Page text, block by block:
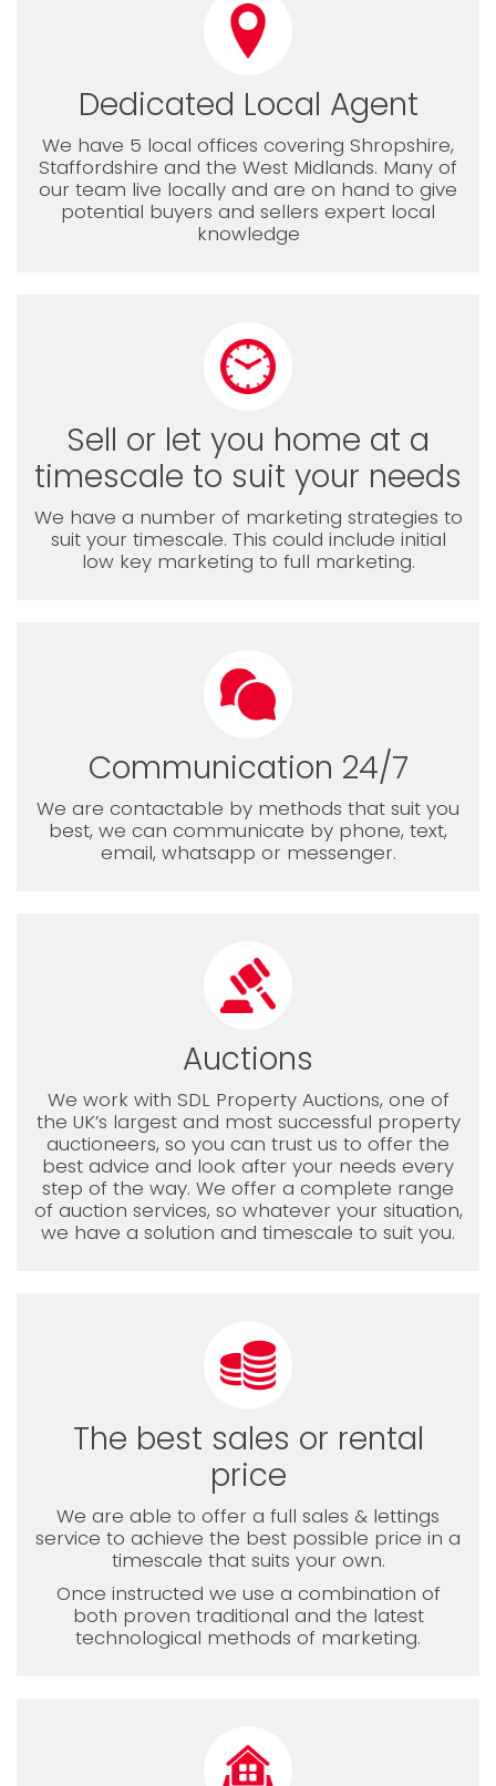
Dedicated Local Agent
We have 5 local offices covering Shropshire,
Staffordshire and the West Midlands. Many of
our team live locally and are on hand to give
potential buyers and sellers expert local
knowledge
Sell or let you home at a
timescale to suit your needs
We have a number of marketing strategies to
suit your timescale. This could include initial
low key marketing to full marketing.
Communication 24/7
We are contactable by methods that suit you
best, we can communicate by phone, text,
email, whatsapp or messenger.
Auctions
We work with SDL Property Auctions, one of
the UK’s largest and most successful property
auctioneers, so you can trust us to offer the
best advice and look after your needs every
step of the way. We offer a complete range
of auction services, so whatever your situation,
we have a solution and timescale to suit you.
The best sales or rental
price
We are able to offer a full sales & lettings
service to achieve the best possible price in a
timescale that suits your own.
Once instructed we use a combination of
both proven traditional and the latest
technological methods of marketing.